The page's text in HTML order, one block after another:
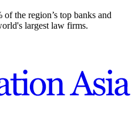
the region’s top banks and
largest law firms.